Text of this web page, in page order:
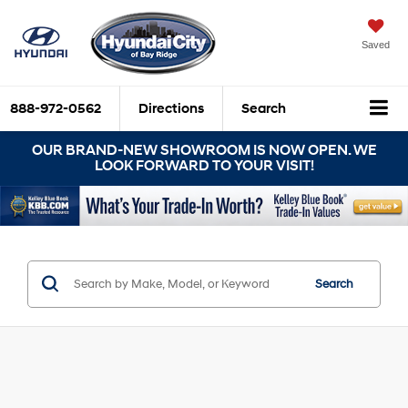
Saved
888-972-0562 Directions Search
OUR BRAND-NEW SHOWROOM IS NOW OPEN. WE
LOOK FORWARD TO YOUR VISIT!
Search